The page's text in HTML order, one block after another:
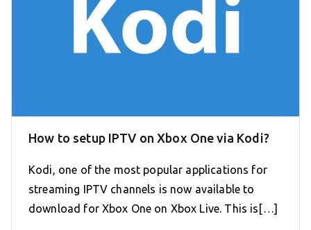
How to setup IPTV on Xbox One via Kodi?
Kodi, one of the most popular applications for
streaming IPTV channels is now available to
download for Xbox One on Xbox Live. This is[…]